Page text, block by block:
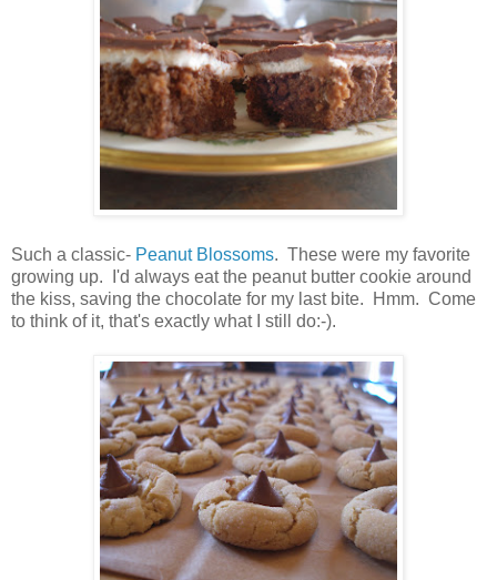
Such a classic- Peanut Blossoms. These were my favorite
growing up. I'd always eat the peanut butter cookie around
the kiss, saving the chocolate for my last bite. Hmm. Come
to think of it, that's exactly what I still do:-).